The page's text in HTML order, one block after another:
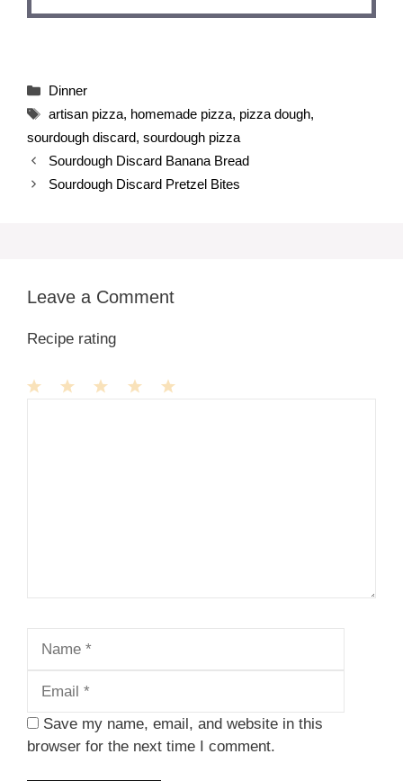
Categories
Dinner
Tags
artisan pizza, homemade pizza, pizza dough,
sourdough discard, sourdough pizza
Sourdough Discard Banana Bread
Sourdough Discard Pretzel Bites
Leave a Comment
Recipe rating
Save my name, email, and website in this
browser for the next time I comment.